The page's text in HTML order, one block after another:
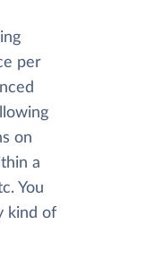
per
on
a
You
kind of